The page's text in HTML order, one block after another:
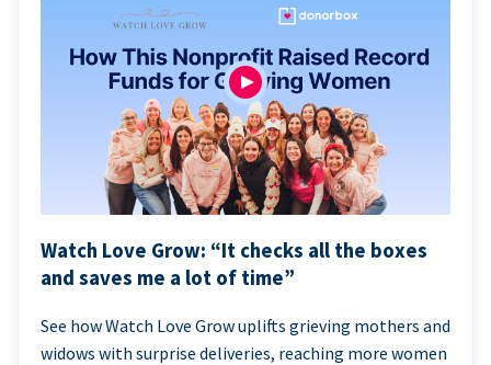
Watch Love Grow: “It checks all the boxes
and saves me a lot of time”
See how Watch Love Grow uplifts grieving mothers and
widows with surprise deliveries, reaching more women